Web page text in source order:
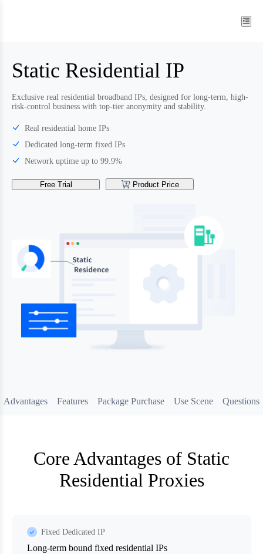
Static Residential IP
Exclusive real residential broadband IPs, designed for long-term, high-
risk-control business with top-tier anonymity and stability.
Real residential home IPs
Dedicated long-term fixed IPs
Network uptime up to 99.9%
Free Trial Product Price
Advantages Features Package Purchase Use Scene Questions
Core Advantages of Static
Residential Proxies
Fixed Dedicated IP
Long-term bound fixed residential IPs